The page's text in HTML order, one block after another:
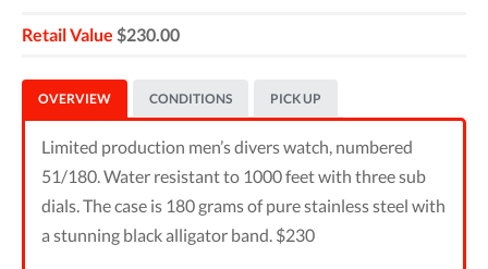
Retail Value $230.00
OVERVIEW CONDITIONS PICK UP
Limited production men’s divers watch, numbered
51/180. Water resistant to 1000 feet with three sub
dials. The case is 180 grams of pure stainless steel with
a stunning black alligator band. $230